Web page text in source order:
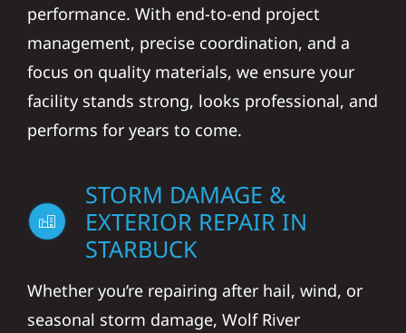
performance. With end-to-end project
management, precise coordination, and a
focus on quality materials, we ensure your
facility stands strong, looks professional, and
performs for years to come.
STORM DAMAGE &
EXTERIOR REPAIR IN
STARBUCK
Whether you’re repairing after hail, wind, or
seasonal storm damage, Wolf River